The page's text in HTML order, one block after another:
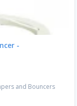
-
and Bouncers